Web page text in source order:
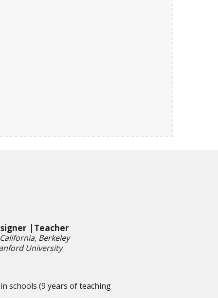
|Teacher
Berkeley
University
schools (9 years of teaching